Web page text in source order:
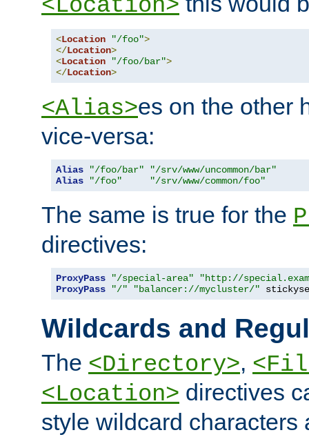
<Location>
<Location "/foo">
</Location>
<Location "/foo/bar">
</Location>
<Alias>es on the other
vice-versa:
Alias "/foo/bar"
"/srv/www/uncommon/bar"
Alias
"/foo" "/srv/www/common/foo"
The same is true for the
directives:
ProxyPass "/special-area"
"http://
ProxyPass
"/" "balancer://mycluster/"
Wildcards and
The <Directory>,
<Location> directives
style wildcard